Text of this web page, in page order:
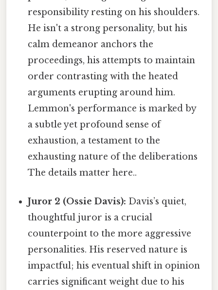
responsibility resting on his shoulders.
He isn't a strong personality, but his
calm demeanor anchors the
proceedings, his attempts to maintain
order contrasting with the heated
arguments erupting around him.
Lemmon's performance is marked by
a subtle yet profound sense of
exhaustion, a testament to the
exhausting nature of the deliberations
The details matter here..
Juror 2 (Ossie Davis): Davis’s quiet,
thoughtful juror is a crucial
counterpoint to the more aggressive
personalities. His reserved nature is
impactful; his eventual shift in opinion
carries significant weight due to his